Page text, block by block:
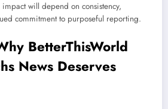
will depend on consistency,
commitment to purposeful reporting.
BetterThisWorld
News Deserves